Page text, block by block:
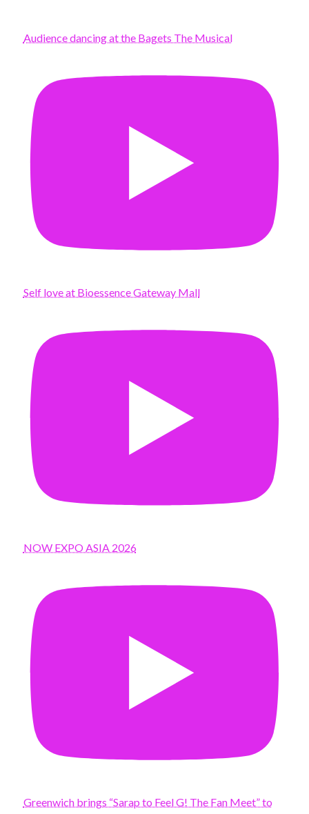
Audience dancing at the Bagets The Musical
Self love at Bioessence Gateway Mall
NOW EXPO ASIA 2026
Greenwich brings “Sarap to Feel G! The Fan Meet” to